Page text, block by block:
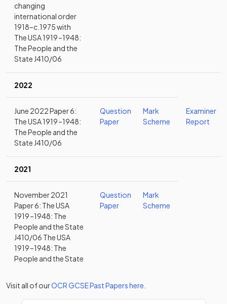
changing
international order
1918–c.1975 with
The USA 1919 –1948:
The People and the
State J410/06
2022
June 2022 Paper 6:
The USA 1919 –1948:
The People and the
State J410/06
Question
Paper
Mark
Scheme
Examiner
Report
2021
November 2021
Paper 6: The USA
1919 –1948: The
People and the State
J410/06 The USA
1919 –1948: The
People and the State
Question
Paper
Mark
Scheme
Visit all of ourOCRGCSEPast Papershere